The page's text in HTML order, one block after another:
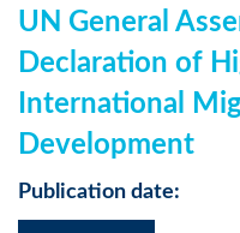
UN General
Declaration of
International
Development
Publication date: